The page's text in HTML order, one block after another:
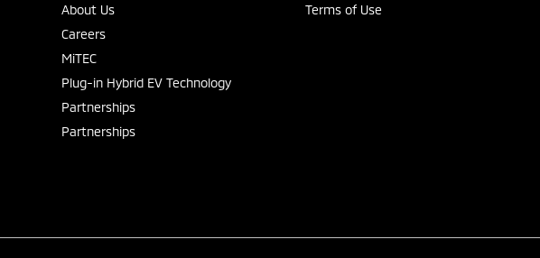
About Us
Careers
MiTEC
Plug-in Hybrid EV Technology
Partnerships
Partnerships
Terms of Use